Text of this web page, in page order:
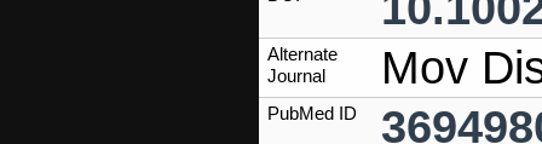
Alternate
Journal
Mov
PubMed ID